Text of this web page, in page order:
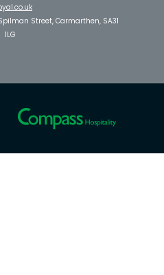
Street, Carmarthen, SA31
1LG